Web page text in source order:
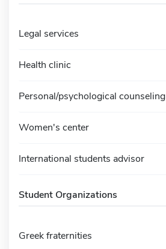
Legal services
Health clinic
Personal/psychological counseling
Women's center
International students advisor
Student Organizations
Greek fraternities